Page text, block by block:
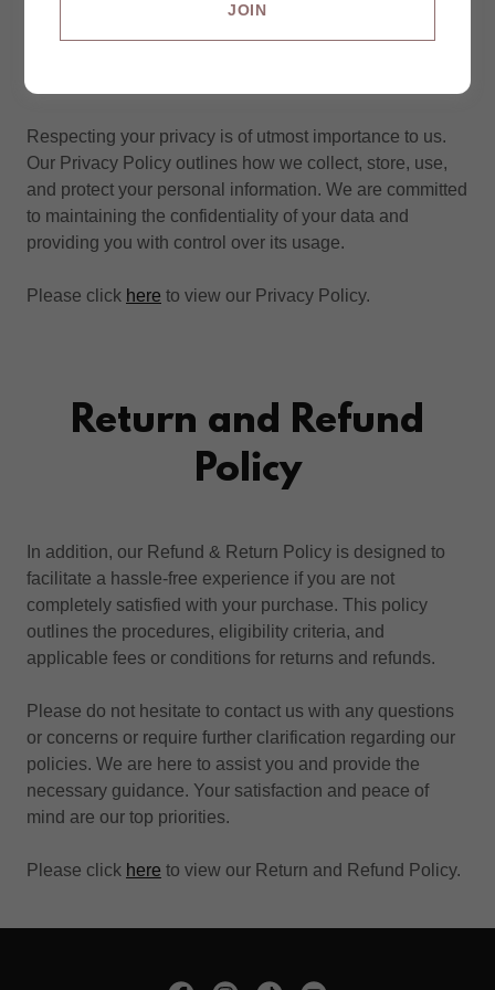
Privacy Policy
Respecting your privacy is of utmost importance to us.
Our Privacy Policy outlines how we collect, store, use,
and protect your personal information. We are committed
to maintaining the confidentiality of your data and
providing you with control over its usage.
Please click here to view our Privacy Policy.
Return and Refund
Policy
In addition, our Refund & Return Policy is designed to
facilitate a hassle-free experience if you are not
completely satisfied with your purchase. This policy
outlines the procedures, eligibility criteria, and
applicable fees or conditions for returns and refunds.
Please do not hesitate to contact us with any questions
or concerns or require further clarification regarding our
policies. We are here to assist you and provide the
necessary guidance. Your satisfaction and peace of
mind are our top priorities.
Please click here to view our Return and Refund Policy.
JOIN